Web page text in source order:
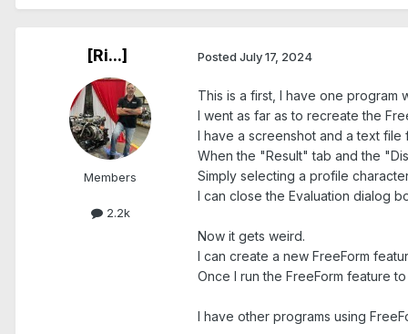
[Ri...]
Members
2.2k
Posted July 17, 2024
This is a first, I have one program
I went as far as to recreate the
I have a screenshot and a text
When the "Result" tab and the
Simply selecting a profile
I can close the Evaluation dialog
Now it gets weird.
I can create a new FreeForm
Once I run the FreeForm feature
I have other programs using